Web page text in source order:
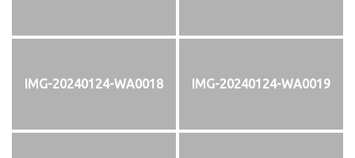
IMG-20240124-WA0018 IMG-20240124-WA0019